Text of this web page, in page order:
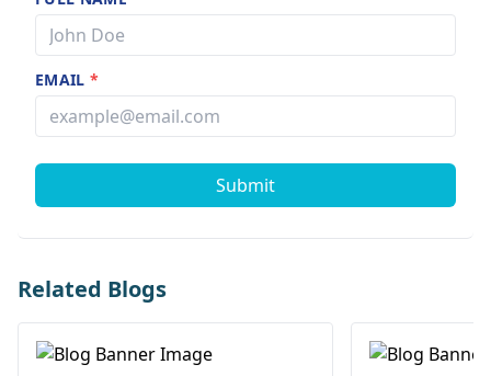
EMAIL*
Submit
Related Blogs